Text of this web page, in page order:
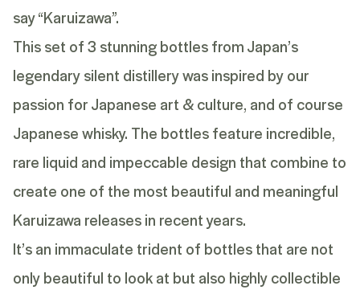
say “Karuizawa”.
This set of 3 stunning bottles from Japan’s
legendary silent distillery was inspired by our
passion for Japanese art & culture, and of course
Japanese whisky. The bottles feature incredible,
rare liquid and impeccable design that combine to
create one of the most beautiful and meaningful
Karuizawa releases in recent years.
It’s an immaculate trident of bottles that are not
only beautiful to look at but also highly collectible